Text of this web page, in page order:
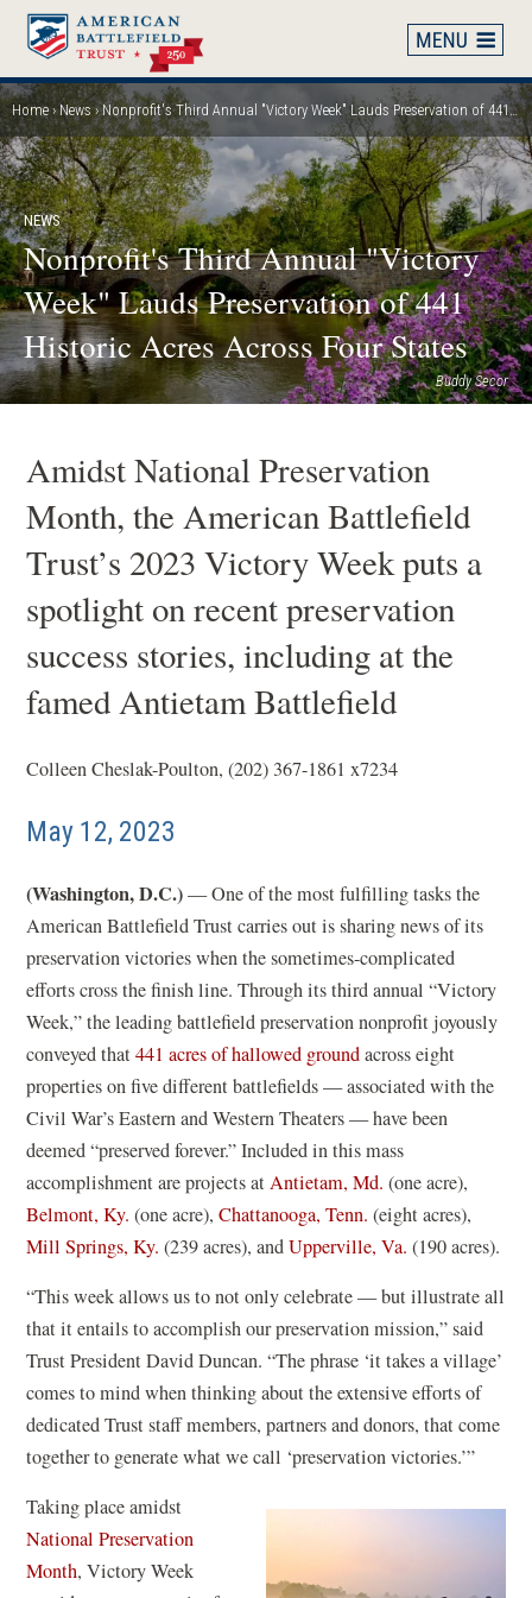
Skip
main
content
Breadcrumb
Home News Nonprofit's Third Annual "Victory Week" Lauds Preservation of 441 Historic Acres Across Four States
Buddy Secor
NEWS
Nonprofit's Third Annual "Victory
Week" Lauds Preservation of 441
Historic Acres Across Four States
Amidst National Preservation
Month, the American Battlefield
Trust’s 2023 Victory Week puts a
spotlight on recent preservation
success stories, including at the
famed Antietam Battlefield
Colleen Cheslak-Poulton, (202) 367-1861 x7234
May 12, 2023
(Washington, D.C.)— One of the most fulfilling tasks the
American Battlefield Trust carries out is sharing news of its
preservation victories when the sometimes-complicated
efforts cross the finish line. Through its third annual “Victory
Week,” the leading battlefield preservation nonprofit joyously
conveyed that441 acres of hallowed groundacross eight
properties on five different battlefields — associated with the
Civil War’s Eastern and Western Theaters — have been
deemed “preserved forever.” Included in this mass
accomplishment are projects atAntietam, Md. (one acre),
Belmont, Ky. (one acre),Chattanooga, Tenn. (eight acres),
Mill Springs, Ky. (239 acres), andUpperville, Va. (190 acres).
“This week allows us to not only celebrate — but illustrate all
that it entails to accomplish our preservation mission,” said
Trust President David Duncan. “The phrase ‘it takes a village’
comes to mind when thinking about the extensive efforts of
dedicated Trust staff members, partners and donors, that come
together to generate what we call ‘preservation victories.’”
Taking place amidst
National Preservation
Month(, Victory Week